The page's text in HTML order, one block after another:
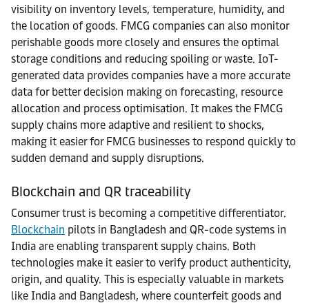
visibility on inventory levels, temperature, humidity, and
the location of goods. FMCG companies can also monitor
perishable goods more closely and ensures the optimal
storage conditions and reducing spoiling or waste. IoT-
generated data provides companies have a more accurate
data for better decision making on forecasting, resource
allocation and process optimisation. It makes the FMCG
supply chains more adaptive and resilient to shocks,
making it easier for FMCG businesses to respond quickly to
sudden demand and supply disruptions.
Blockchain and QR traceability
Consumer trust is becoming a competitive differentiator.
Blockchain pilots in Bangladesh and QR-code systems in
India are enabling transparent supply chains. Both
technologies make it easier to verify product authenticity,
origin, and quality. This is especially valuable in markets
like India and Bangladesh, where counterfeit goods and